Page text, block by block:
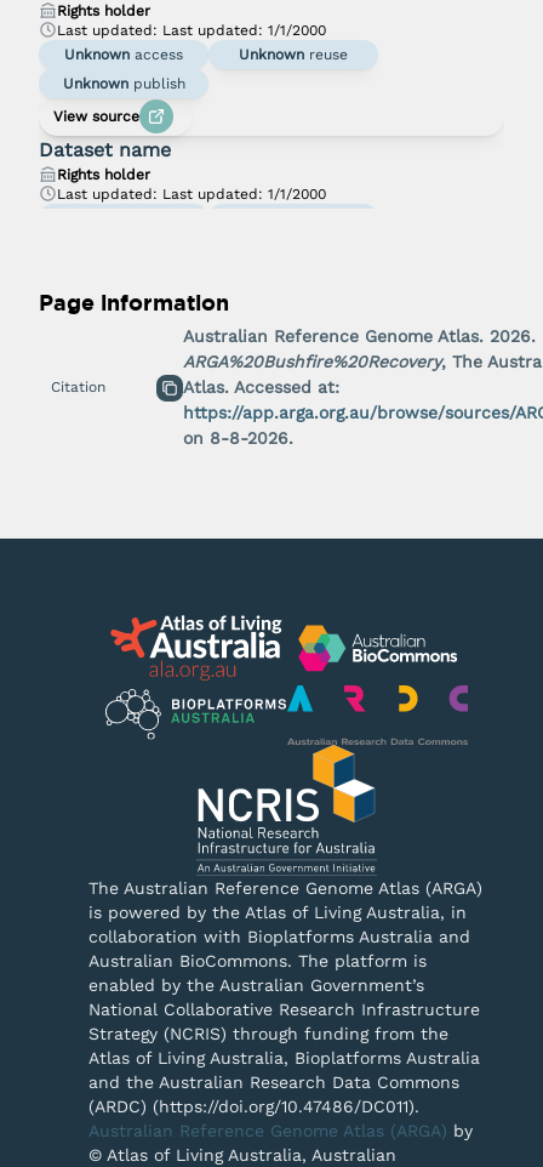
Rights holder
Last updated: Last updated: 1/1/2000
Unknown access Unknown reuse
Unknownpublish
View source
Dataset name
Rights holder
Last updated: Last updated: 1/1/2000
Dataset name
Last updated: 1/1/2000
Unknown
access Unknown reuse
publish
Page information
Citation
Australian Reference Genome Atlas. 2026.
ARGA%20Bushfire%20Recovery, The
Atlas. Accessed at:
https://app.arga.org.au/browse/sources/
on 8-8-2026.
The Australian Reference Genome Atlas (ARGA)
is powered by the Atlas of Living Australia, in
collaboration with Bioplatforms Australia and
Australian BioCommons. The platform is
enabled by the Australian Government’s
National Collaborative Research Infrastructure
Strategy (NCRIS) through funding from the
Atlas of Living Australia, Bioplatforms Australia
and the Australian Research Data Commons
(ARDC) (https://doi.org/10.47486/DC011).
Australian Reference Genome Atlas (ARGA) by
© Atlas of Living Australia, Australian